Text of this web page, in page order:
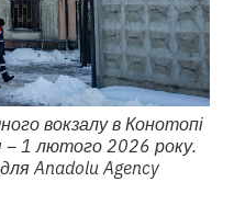
вокзалу в Конотопі
– 1 лютого 2026 року.
Anadolu Agency